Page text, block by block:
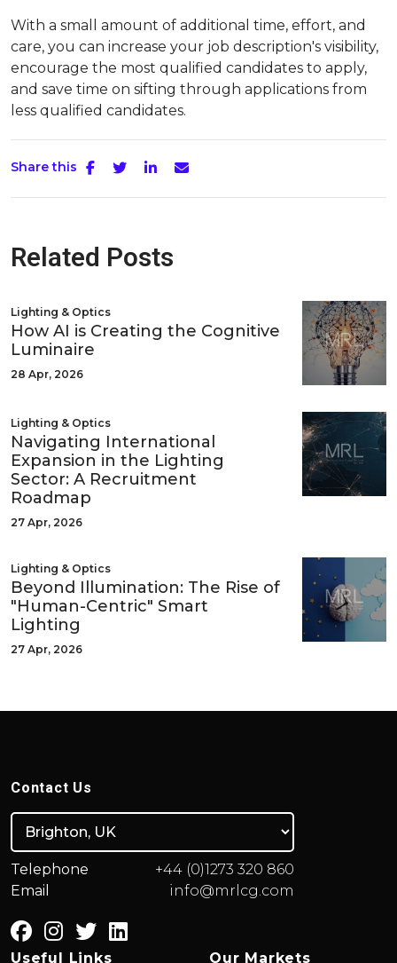
With a small amount of additional time, effort, and
care, you can increase your job description's visibility,
encourage the most qualified candidates to apply,
and save time on sifting through applications from
less qualified candidates.
Share this
Related Posts
Lighting & Optics
How AI is Creating the Cognitive
Luminaire
28 Apr, 2026
Lighting & Optics
Navigating International
Expansion in the Lighting
Sector: A Recruitment
Roadmap
27 Apr, 2026
Lighting & Optics
Beyond Illumination: The Rise of
"Human-Centric" Smart
Lighting
27 Apr, 2026
Contact Us
Telephone
+44 (0)1273 320 860
Email
info@mrlcg.com
Useful Links Our Markets